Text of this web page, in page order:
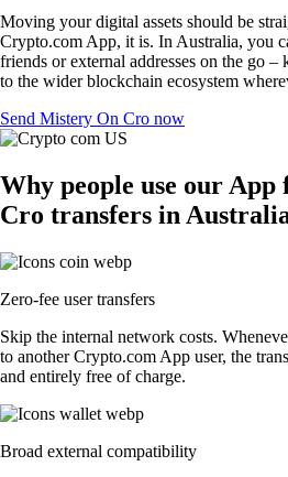
Moving your digital assets should be
Crypto.com App, it is. In Australia, you
friends or external addresses on the go
to the wider blockchain ecosystem
Send Mistery On Cro now
Why people use our
Cro transfers in
Zero-fee user transfers
Skip the internal network costs.
to another Crypto.com App user, the
and entirely free of charge.
Broad external compatibility